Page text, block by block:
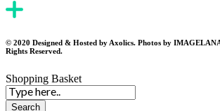
© 2020 Designed & Hosted by Axolics. Photos by
Rights Reserved.
Shopping Basket